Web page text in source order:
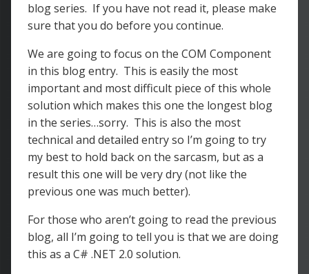
blog series. If you have not read it, please make
sure that you do before you continue.
We are going to focus on the COM Component
in this blog entry. This is easily the most
important and most difficult piece of this whole
solution which makes this one the longest blog
in the series…sorry. This is also the most
technical and detailed entry so I’m going to try
my best to hold back on the sarcasm, but as a
result this one will be very dry (not like the
previous one was much better).
For those who aren’t going to read the previous
blog, all I’m going to tell you is that we are doing
this as a C# .NET 2.0 solution.